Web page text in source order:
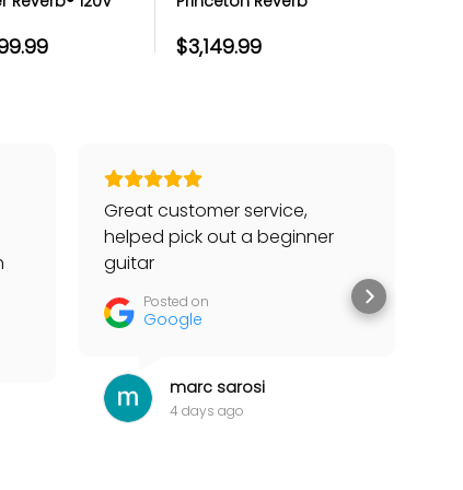
$3,149.99
Great customer service,
helped pick out a beginner
guitar
Posted on
Google
marc sarosi
4 days ago